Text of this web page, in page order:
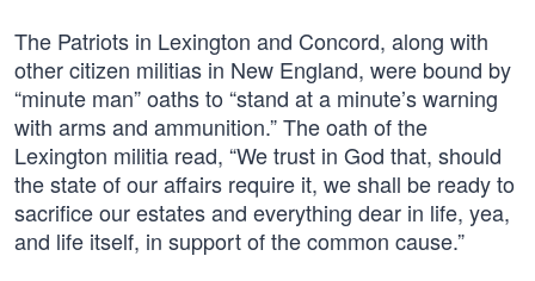
The Patriots in Lexington and Concord, along with
other citizen militias in New England, were bound by
“minute man” oaths to “stand at a minute’s warning
with arms and ammunition.” The oath of the
Lexington militia read, “We trust in God that, should
the state of our affairs require it, we shall be ready to
sacrifice our estates and everything dear in life, yea,
and life itself, in support of the common cause.”